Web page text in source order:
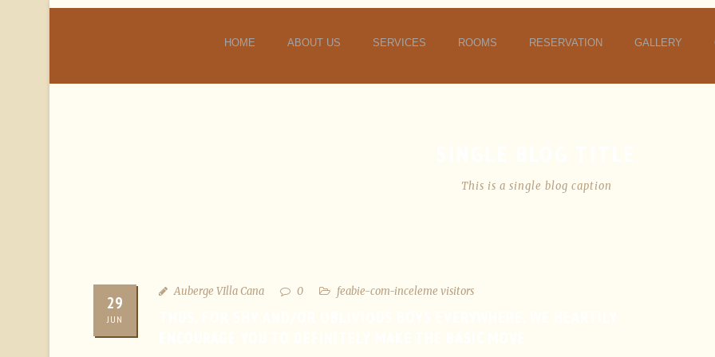
HOME ABOUT US SERVICES ROOMS RESERVATION GALLERY
This is a single blog caption
29
JUN
Auberge VIlla Cana 0 feabie-com-inceleme visitors